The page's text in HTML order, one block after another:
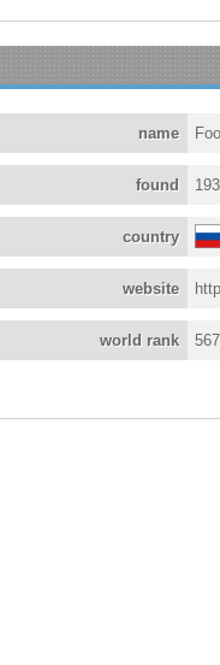
name
found
country
website
world rank 567